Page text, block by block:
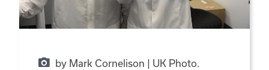
by Mark Cornelison | UK Photo.